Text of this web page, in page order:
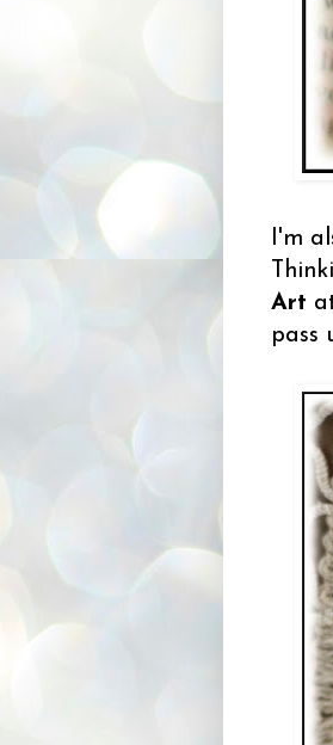
I'm
Art
pass